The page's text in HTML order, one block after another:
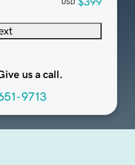
USD
us a call.
9713